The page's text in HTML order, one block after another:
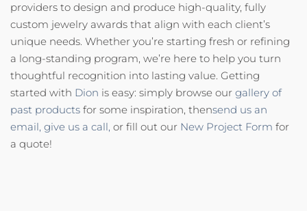
providers to design and produce high-quality, fully
custom jewelry awards that align with each client’s
unique needs. Whether you’re starting fresh or refining
a long-standing program, we’re here to help you turn
thoughtful recognition into lasting value. Getting
started with Dion is easy: simply browse our gallery of
past products for some inspiration, thensend us an
email, give us a call, or fill out our New Project Form for
a quote!